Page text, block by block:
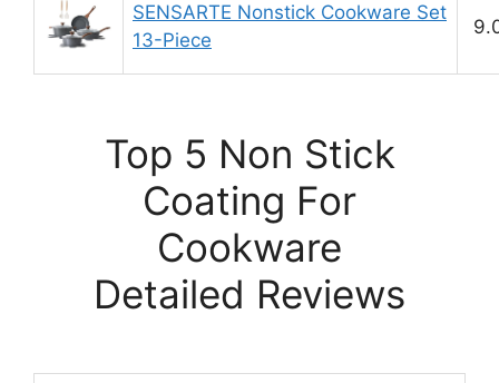
SENSARTE Nonstick Cookware Set
13-Piece
Top 5 Non Stick
Coating For
Cookware
Detailed Reviews